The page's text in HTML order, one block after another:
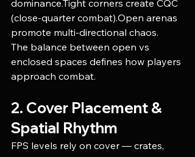
dominance.Tight corners create CQC
(close-quarter combat).Open arenas
promote multi-directional chaos.
The balance between open vs
enclosed spaces defines how players
approach combat.
2. Cover Placement &
Spatial Rhythm
FPS levels rely on cover — crates,